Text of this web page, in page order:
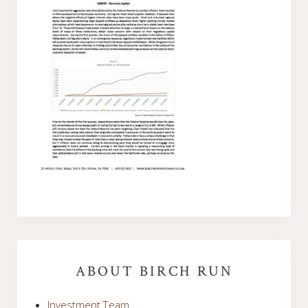
SidebarABOUT BIRCH RUN
Investment Team